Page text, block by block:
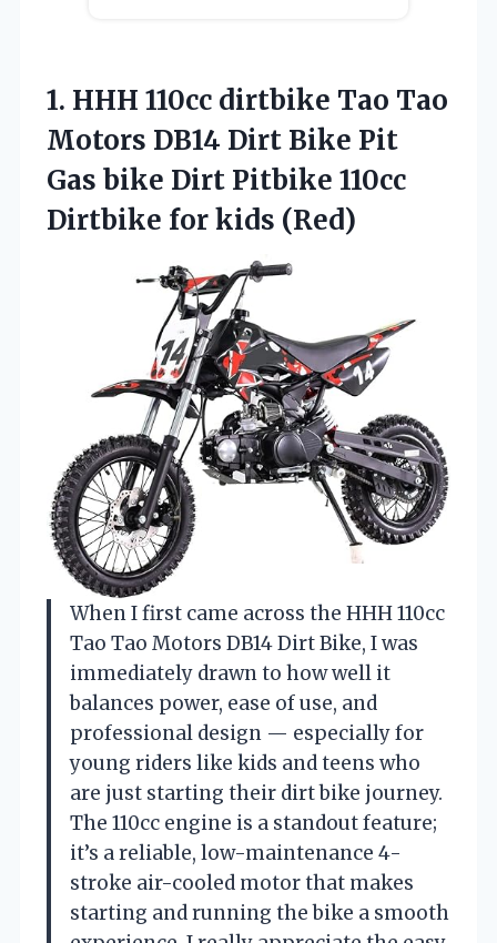
1. HHH 110cc dirtbike Tao Tao
Motors DB14 Dirt Bike Pit
Gas bike Dirt Pitbike 110cc
Dirtbike for kids (Red)
When I first came across the HHH 110cc
Tao Tao Motors DB14 Dirt Bike, I was
immediately drawn to how well it
balances power, ease of use, and
professional design — especially for
young riders like kids and teens who
are just starting their dirt bike journey.
The 110cc engine is a standout feature;
it’s a reliable, low-maintenance 4-
stroke air-cooled motor that makes
starting and running the bike a smooth